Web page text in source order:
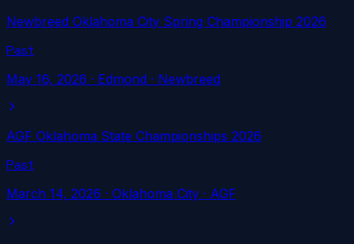
Newbreed Oklahoma City Spring Championship 2026
Past
May 16, 2026 · Edmond · Newbreed
AGF Oklahoma State Championships 2026
Past
March 14, 2026 · Oklahoma City · AGF